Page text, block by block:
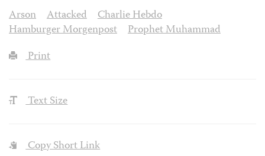
Arson
Attacked
Charlie Hebdo
Hamburger Morgenpost
Prophet Muhammad
Print
Text Size
Copy Short Link